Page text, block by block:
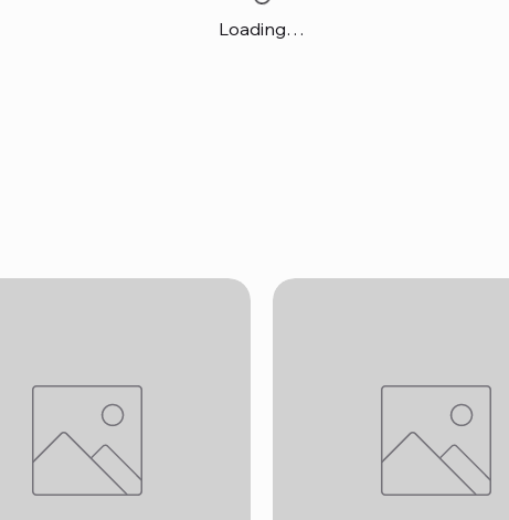
Loading…